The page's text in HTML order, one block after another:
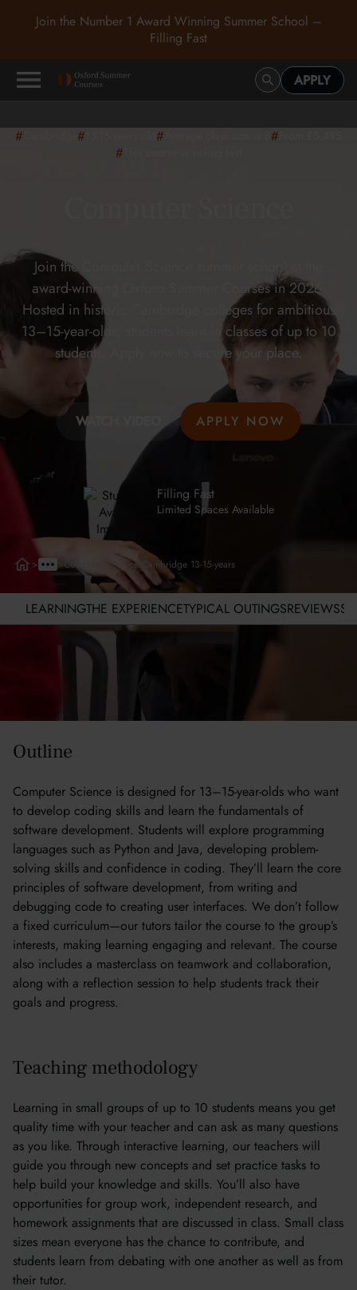
Join the Number 1 Award Winning Summer School –
Filling Fast
APPLY
# # # #
#
Join the Computer Science summer school at the
award-winning Oxford Summer Courses in 2026.
Hosted in historic Cambridge colleges for ambitious
13–15-year-olds, students learn in classes of up to 10
students. Apply now to secure your place.
WATCH VIDEO APPLY NOW
Filling Fast
Limited Spaces Available
> >Computer Science Cambridge 13-15-years
LEARNINGTHE EXPERIENCETYPICAL OUTINGSREVIEWS
Outline
Computer Science is designed for 13–15-year-olds who want
to develop coding skills and learn the fundamentals of
software development. Students will explore programming
languages such as Python and Java, developing problem-
solving skills and confidence in coding. They’ll learn the core
principles of software development, from writing and
debugging code to creating user interfaces. We don’t follow
a fixed curriculum—our tutors tailor the course to the group’s
interests, making learning engaging and relevant. The course
also includes a masterclass on teamwork and collaboration,
along with a reflection session to help students track their
goals and progress.
Teaching methodology
Learning in small groups of up to 10 students means you get
quality time with your teacher and can ask as many questions
as you like. Through interactive learning, our teachers will
guide you through new concepts and set practice tasks to
help build your knowledge and skills. You’ll also have
opportunities for group work, independent research, and
homework assignments that are discussed in class. Small class
sizes mean everyone has the chance to contribute, and
students learn from debating with one another as well as from
their tutor.